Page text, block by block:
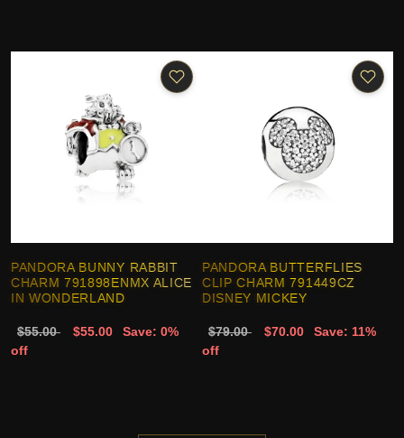
PANDORA BUNNY RABBIT
CHARM 791898ENMX ALICE
IN WONDERLAND
$55.00 $55.00
Save: 0%
off
PANDORA BUTTERFLIES
CLIP CHARM 791449CZ
DISNEY MICKEY
$79.00 $70.00
Save: 11%
off